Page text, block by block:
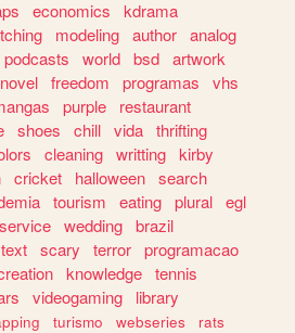
economics
kdrama
modeling author analog
podcasts world bsd artwork
freedom programas
vhs
purple
restaurant
shoes chill vida thrifting
cleaning writting kirby
cricket halloween search
tourism eating plural egl
service wedding brazil
text scary terror programacao
knowledge tennis
videogaming
library
turismo webseries
rats